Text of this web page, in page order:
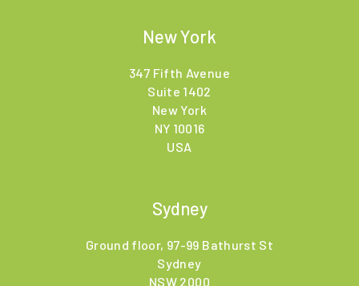
New York
347 Fifth Avenue
Suite 1402
New York
NY 10016
USA
Sydney
Ground floor, 97-99 Bathurst St
Sydney
NSW 2000